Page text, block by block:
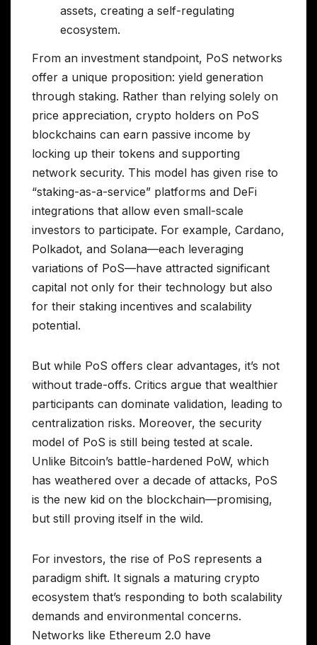
assets, creating a self-regulating
ecosystem.
From an investment standpoint, PoS networks
offer a unique proposition: yield generation
through staking. Rather than relying solely on
price appreciation, crypto holders on PoS
blockchains can earn passive income by
locking up their tokens and supporting
network security. This model has given rise to
“staking-as-a-service” platforms and DeFi
integrations that allow even small-scale
investors to participate. For example, Cardano,
Polkadot, and Solana—each leveraging
variations of PoS—have attracted significant
capital not only for their technology but also
for their staking incentives and scalability
potential.
But while PoS offers clear advantages, it’s not
without trade-offs. Critics argue that wealthier
participants can dominate validation, leading to
centralization risks. Moreover, the security
model of PoS is still being tested at scale.
Unlike Bitcoin’s battle-hardened PoW, which
has weathered over a decade of attacks, PoS
is the new kid on the blockchain—promising,
but still proving itself in the wild.
For investors, the rise of PoS represents a
paradigm shift. It signals a maturing crypto
ecosystem that’s responding to both scalability
demands and environmental concerns.
Networks like Ethereum 2.0 have